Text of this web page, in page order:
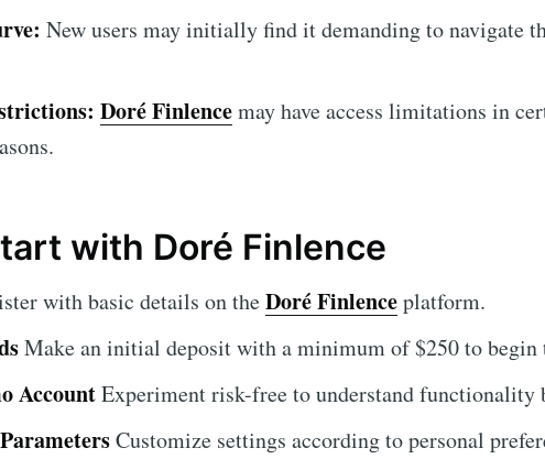
New users may initially find it demanding to navigate
Doré Finlencemay have access limitations in
with Doré Finlence
with basic details on theDoré Finlenceplatform.
Make an initial deposit with a minimum of $250 to begin
AccountExperiment risk-free to understand functionality
Customize settings according to personal